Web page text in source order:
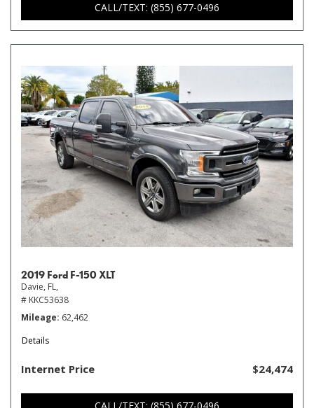
CALL/TEXT: (855) 677-0496
2019 Ford F-150 XLT
Davie, FL,
# KKC53638
Mileage 62,462
Details
Internet Price $24,474